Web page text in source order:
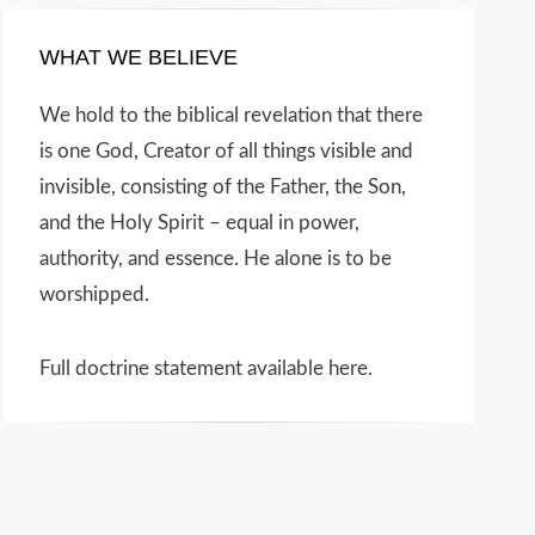
WHAT WE BELIEVE
We hold to the biblical revelation that there
is one God, Creator of all things visible and
invisible, consisting of the Father, the Son,
and the Holy Spirit – equal in power,
authority, and essence. He alone is to be
worshipped.
Full doctrine statement available here.